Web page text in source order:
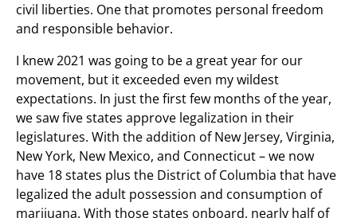
civil liberties. One that promotes personal freedom
and responsible behavior.
I knew 2021 was going to be a great year for our
movement, but it exceeded even my wildest
expectations. In just the first few months of the year,
we saw five states approve legalization in their
legislatures. With the addition of New Jersey, Virginia,
New York, New Mexico, and Connecticut – we now
have 18 states plus the District of Columbia that have
legalized the adult possession and consumption of
marijuana. With those states onboard, nearly half of